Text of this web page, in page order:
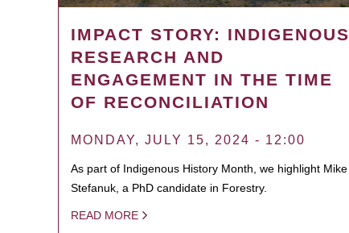
IMPACT STORY: INDIGENOUS
RESEARCH AND
ENGAGEMENT IN THE TIME
OF RECONCILIATION
MONDAY, JULY 15, 2024 - 12:00
As part of Indigenous History Month, we highlight Mike
Stefanuk, a PhD candidate in Forestry.
READ MORE